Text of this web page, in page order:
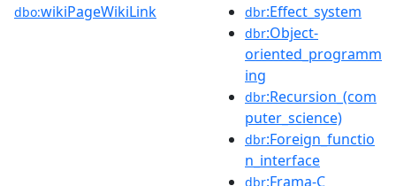
dbo:wikiPageWikiLink dbr:Effect_system
dbr:Object-
oriented_programm
ing
dbr:Recursion_(com
puter_science)
dbr:Foreign_functio
n_interface
dbr:Frama-C